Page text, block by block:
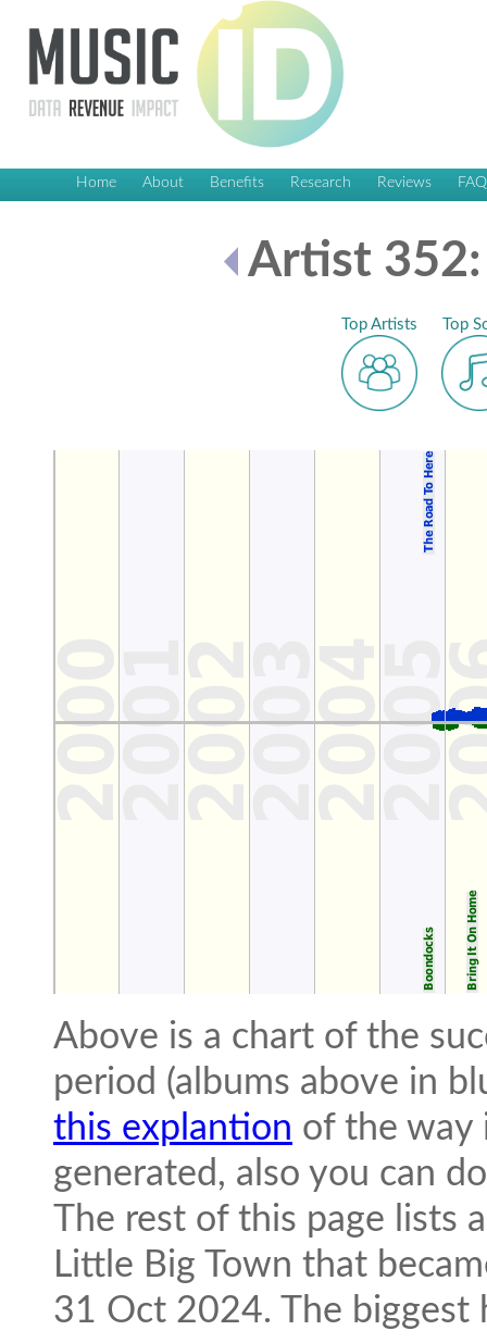
Home About Benefits Research Reviews FAQ
Artist
Top Artists Top
Above is a chart of the
period (albums above in
this explantion of the way
generated, also you can
The rest of this page lists
Little Big Town that
31 Oct 2024. The biggest